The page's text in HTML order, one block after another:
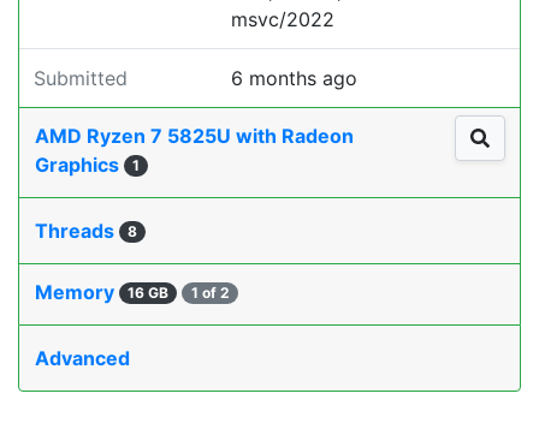
msvc/2022
Submitted 6 months ago
AMD Ryzen 7 5825U with Radeon
Graphics
1
Threads 8
Memory 16 GB 1 of 2
Advanced